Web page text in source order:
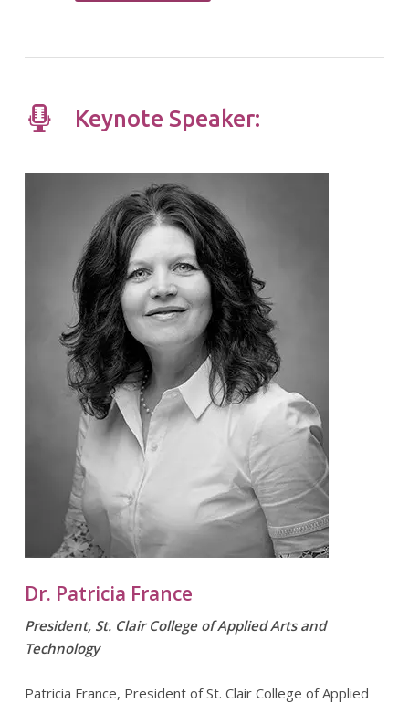
Keynote Speaker:
Dr. Patricia France
President, St. Clair College of Applied Arts and
Technology
Patricia France, President of St. Clair College of Applied